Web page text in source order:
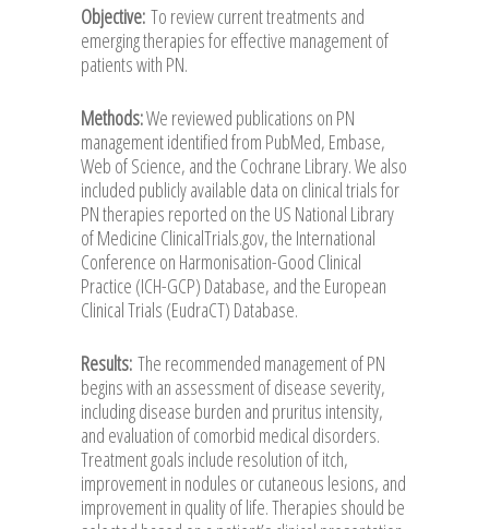
Objective: To review current treatments and
emerging therapies for effective management of
patients with PN.
Methods:We reviewed publications on PN
management identified from PubMed, Embase,
Web of Science, and the Cochrane Library. We also
included publicly available data on clinical trials for
PN therapies reported on the US National Library
of Medicine ClinicalTrials.gov, the International
Conference on Harmonisation-Good Clinical
Practice (ICH-GCP) Database, and the European
Clinical Trials (EudraCT) Database.
Results: The recommended management of PN
begins with an assessment of disease severity,
including disease burden and pruritus intensity,
and evaluation of comorbid medical disorders.
Treatment goals include resolution of itch,
improvement in nodules or cutaneous lesions, and
improvement in quality of life. Therapies should be